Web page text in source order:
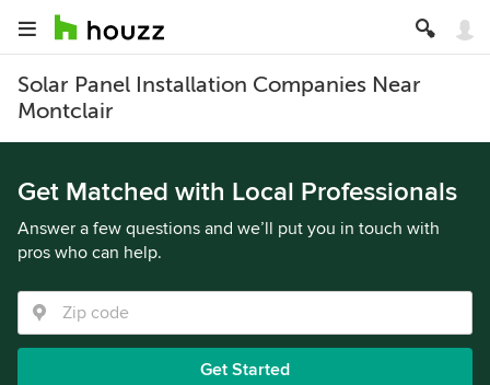
Solar Panel Installation Companies Near
Montclair
Get Matched with Local Professionals
Answer a few questions and we’ll put you in touch with
pros who can help.
Get Started